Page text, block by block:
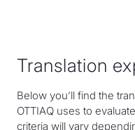
Translation
Below you’ll find the
OTTIAQ uses to
criteria will vary